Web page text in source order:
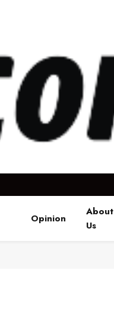
Opinion
About
Us